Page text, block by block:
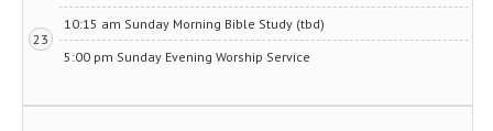
23
10:15 am Sunday Morning Bible Study (tbd)
5:00 pm Sunday Evening Worship Service